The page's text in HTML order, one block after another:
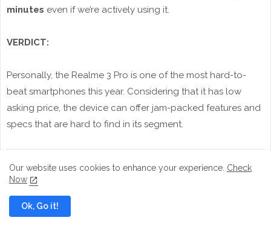
minutes even if we’re actively using it.
VERDICT:
Personally, the Realme 3 Pro is one of the most hard-to-
beat smartphones this year. Considering that it has low
asking price, the device can offer jam-packed features and
specs that are hard to find in its segment.
Our website uses cookies to enhance your experience. Check
Now
Ok, Go it!